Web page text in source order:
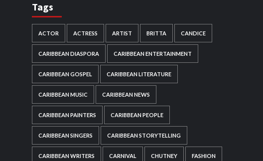
Tags
ACTOR ACTRESS ARTIST BRITTA CANDICE
CARIBBEAN DIASPORA CARIBBEAN ENTERTAINMENT
CARIBBEAN GOSPEL CARIBBEAN LITERATURE
CARIBBEAN MUSIC CARIBBEAN NEWS
CARIBBEAN PAINTERS CARIBBEAN PEOPLE
CARIBBEAN SINGERS CARIBBEAN STORYTELLING
CARIBBEAN WRITERS CARNIVAL CHUTNEY FASHION